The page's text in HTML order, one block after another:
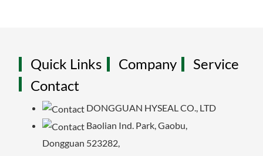
Quick Links Company
Service
Contact
DONGGUAN HYSEAL CO., LTD
Baolian Ind. Park, Gaobu,
Dongguan 523282,